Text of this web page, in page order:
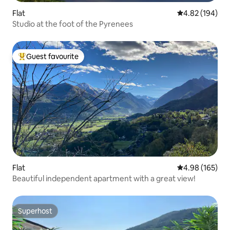
Flat 4.82 out of 5
4.82 (194)
Studio at the foot of the Pyrenees
Top guest favourite
Guest favourite
Flat 4.98 out of 5
4.98 (165)
Beautiful independent apartment with a great view!
Superhost
Superhost